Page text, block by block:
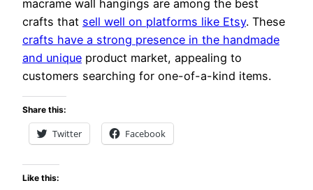
macrame wall hangings are among the best
crafts that sell well on platforms like Etsy. These
crafts have a strong presence in the handmade
and unique product market, appealing to
customers searching for one-of-a-kind items.
Share this:
Twitter Facebook
Like this: